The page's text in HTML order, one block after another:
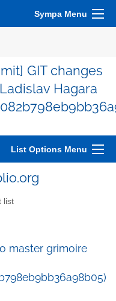
Sympa Menu
GIT changes
Hagara
List Options Menu
list
master grimoire